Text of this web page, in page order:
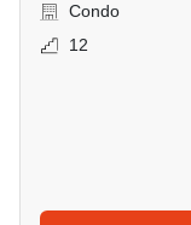
Condo
12